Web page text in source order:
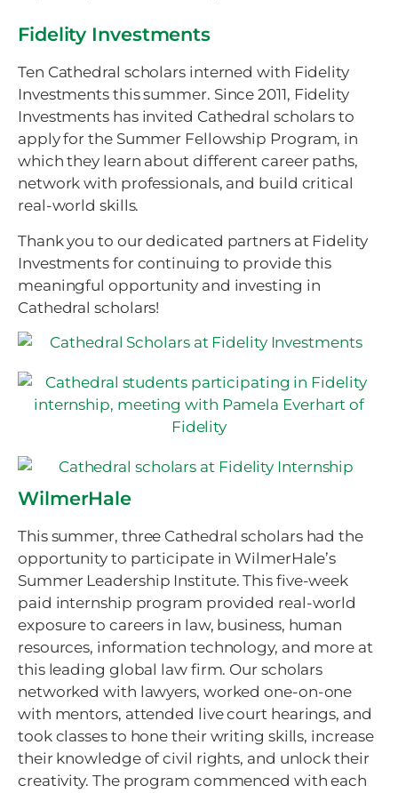
Fidelity Investments
Ten Cathedral scholars interned with Fidelity
Investments this summer. Since 2011, Fidelity
Investments has invited Cathedral scholars to
apply for the Summer Fellowship Program, in
which they learn about different career paths,
network with professionals, and build critical
real-world skills.
Thank you to our dedicated partners at Fidelity
Investments for continuing to provide this
meaningful opportunity and investing in
Cathedral scholars!
WilmerHale
This summer, three Cathedral scholars had the
opportunity to participate in WilmerHale’s
Summer Leadership Institute. This five-week
paid internship program provided real-world
exposure to careers in law, business, human
resources, information technology, and more at
this leading global law firm. Our scholars
networked with lawyers, worked one-on-one
with mentors, attended live court hearings, and
took classes to hone their writing skills, increase
their knowledge of civil rights, and unlock their
creativity. The program commenced with each